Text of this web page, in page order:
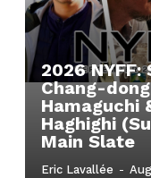
2026 NYFF:
Chang-
Hamaguchi
Haghighi
Main Slate
Eric Lavallée -